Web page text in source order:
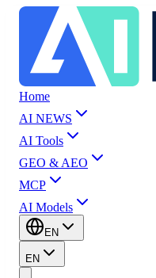
Home
AI NEWS
AI Tools
GEO & AEO
MCP
AI Models
EN
EN